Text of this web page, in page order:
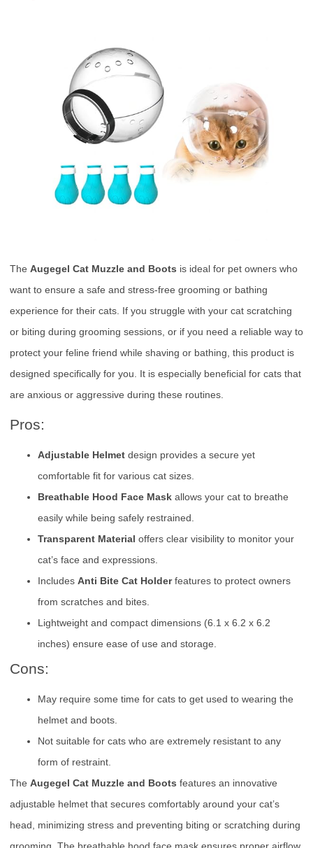
The Augegel Cat Muzzle and Boots is ideal for pet owners who
want to ensure a safe and stress-free grooming or bathing
experience for their cats. If you struggle with your cat scratching
or biting during grooming sessions, or if you need a reliable way to
protect your feline friend while shaving or bathing, this product is
designed specifically for you. It is especially beneficial for cats that
are anxious or aggressive during these routines.
Pros:
Adjustable Helmet design provides a secure yet
comfortable fit for various cat sizes.
Breathable Hood Face Mask allows your cat to breathe
easily while being safely restrained.
Transparent Material offers clear visibility to monitor your
cat’s face and expressions.
Includes Anti Bite Cat Holderfeatures to protect owners
from scratches and bites.
Lightweight and compact dimensions (6.1 x 6.2 x 6.2
inches) ensure ease of use and storage.
Cons:
May require some time for cats to get used to wearing the
helmet and boots.
Not suitable for cats who are extremely resistant to any
form of restraint.
The Augegel Cat Muzzle and Boots features an innovative
adjustable helmet that secures comfortably around your cat’s
head, minimizing stress and preventing biting or scratching during
grooming. The breathable hood face mask ensures proper airflow,